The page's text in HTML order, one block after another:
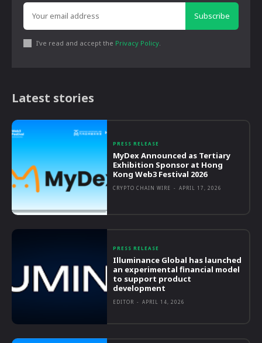
Subscribe
I've read and accept the Privacy Policy
Latest stories
PRESS RELEASE
MyDex Announced as Tertiary
Exhibition Sponsor at Hong
Kong Web3 Festival 2026
CRYPTO CHAIN WIRE - APRIL 17, 2026
PRESS RELEASE
Illuminance Global has launched
an experimental financial model
to support product
development
EDITOR - APRIL 14, 2026